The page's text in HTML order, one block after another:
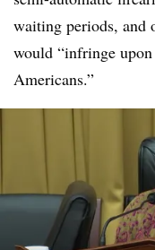
waiting periods, and
would “infringe
Americans.”